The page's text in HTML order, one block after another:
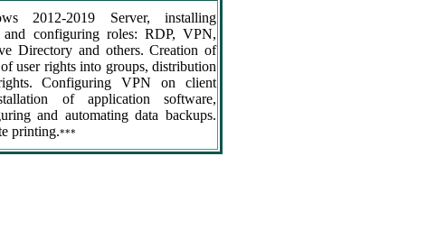
2012-2019 Server, installing
and configuring roles: RDP, VPN,
Directory and others. Creation of
user rights into groups, distribution
Configuring VPN on client
of application software,
and automating data backups.
printing.***